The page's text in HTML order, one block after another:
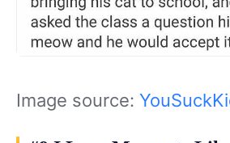
Image source: